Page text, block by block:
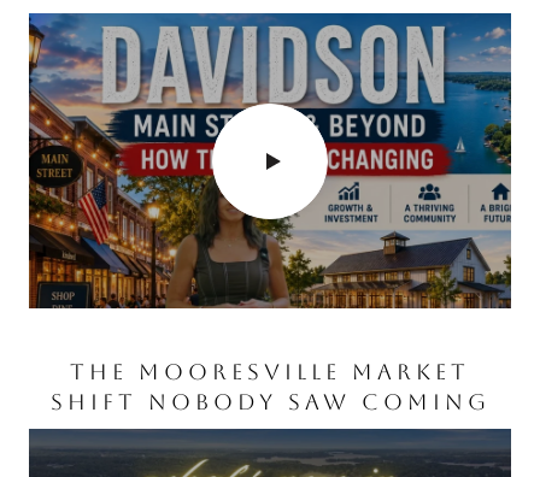
THE MOORESVILLE MARKET
SHIFT NOBODY SAW COMING
CORNELIUS, NC? MAJOR
GROWTH & NEW
DEVELOPMENTS
WATERSPORTS ON LAKE
NORMAN